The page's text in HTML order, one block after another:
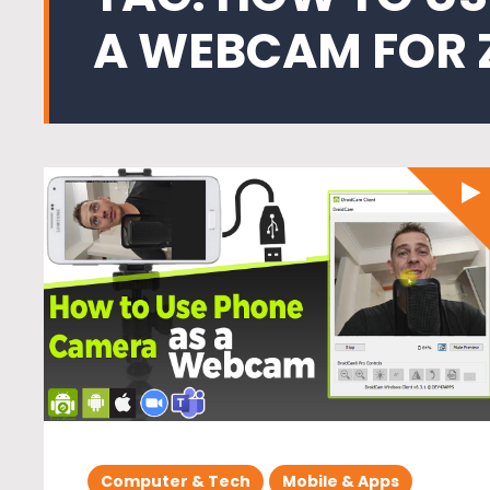
A WEBCAM FOR
Computer & Tech Mobile & Apps